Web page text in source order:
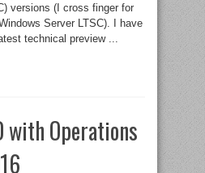
versions (I cross finger for
Server LTSC). I have
technical preview ...
with Operations